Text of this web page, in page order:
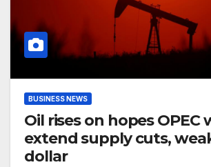
BUSINESS NEWS
Oil rises on hopes OPEC
extend supply cuts,
dollar